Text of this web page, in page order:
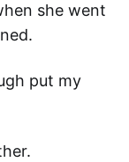
she went
put my